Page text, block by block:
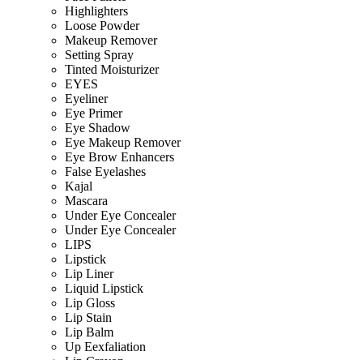
Highlighters
Loose Powder
Makeup Remover
Setting Spray
Tinted Moisturizer
EYES
Eyeliner
Eye Primer
Eye Shadow
Eye Makeup Remover
Eye Brow Enhancers
False Eyelashes
Kajal
Mascara
Under Eye Concealer
Under Eye Concealer
LIPS
Lipstick
Lip Liner
Liquid Lipstick
Lip Gloss
Lip Stain
Lip Balm
Up Eexfaliation